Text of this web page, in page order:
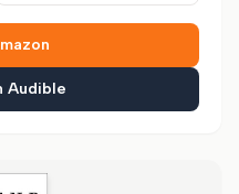
Audible